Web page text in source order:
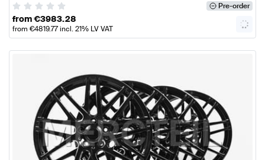
Pre-order
from€3983.28
from €4819.77incl. 21% LV VAT